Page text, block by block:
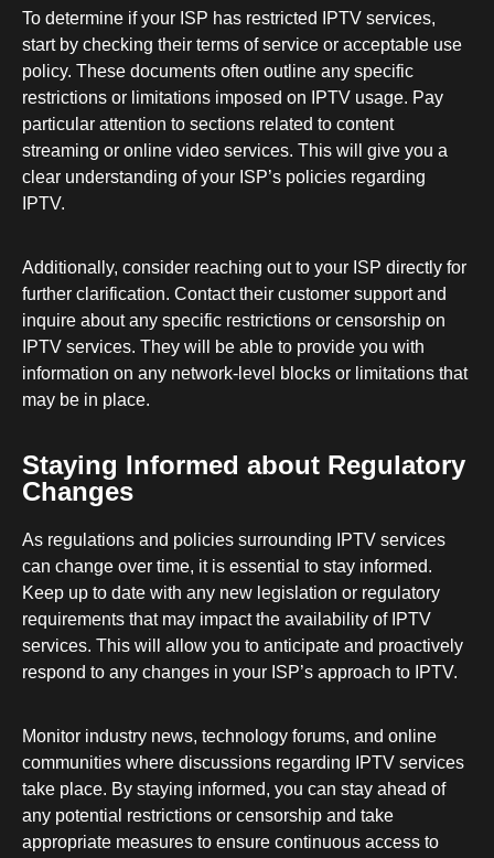
To determine if your ISP has restricted IPTV services,
start by checking their terms of service or acceptable use
policy. These documents often outline any specific
restrictions or limitations imposed on IPTV usage. Pay
particular attention to sections related to content
streaming or online video services. This will give you a
clear understanding of your ISP’s policies regarding
IPTV.
Additionally, consider reaching out to your ISP directly for
further clarification. Contact their customer support and
inquire about any specific restrictions or censorship on
IPTV services. They will be able to provide you with
information on any network-level blocks or limitations that
may be in place.
Staying Informed about Regulatory
Changes
As regulations and policies surrounding IPTV services
can change over time, it is essential to stay informed.
Keep up to date with any new legislation or regulatory
requirements that may impact the availability of IPTV
services. This will allow you to anticipate and proactively
respond to any changes in your ISP’s approach to IPTV.
Monitor industry news, technology forums, and online
communities where discussions regarding IPTV services
take place. By staying informed, you can stay ahead of
any potential restrictions or censorship and take
appropriate measures to ensure continuous access to